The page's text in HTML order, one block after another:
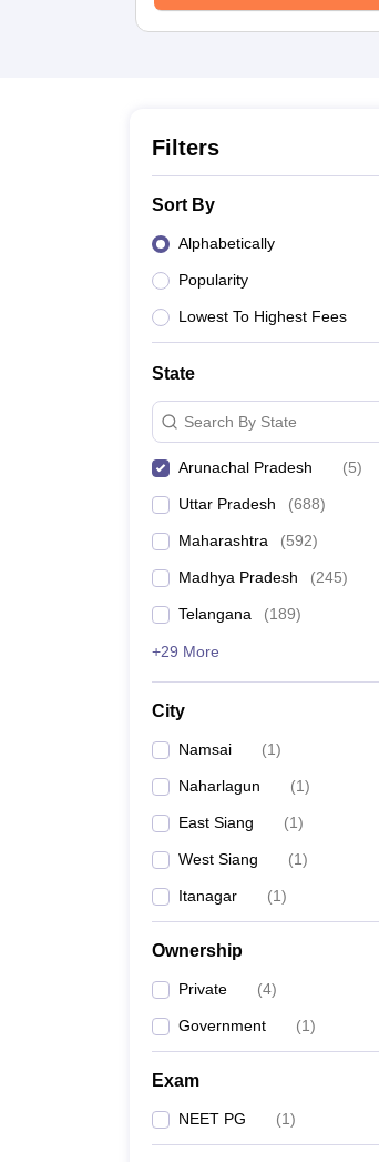
Animation and Design
Filters
Sort By
Alphabetically
Popularity
Lowest To Highest Fees
State
Search By State
Arunachal Pradesh (5)
Uttar Pradesh (688)
Maharashtra (592)
Madhya Pradesh (245)
Telangana (189)
+29 More
City
Namsai (1)
Naharlagun (1)
East Siang (1)
West Siang (1)
Itanagar (1)
Ownership
Private (4)
Government (1)
Exam
NEET PG (1)